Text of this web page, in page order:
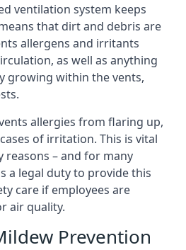
ventilation system keeps
that dirt and debris are
allergens and irritants
as well as anything
growing within the vents,
allergies from flaring up,
of irritation. This is vital
reasons – and for many
a legal duty to provide this
care if employees are
air quality.
Prevention